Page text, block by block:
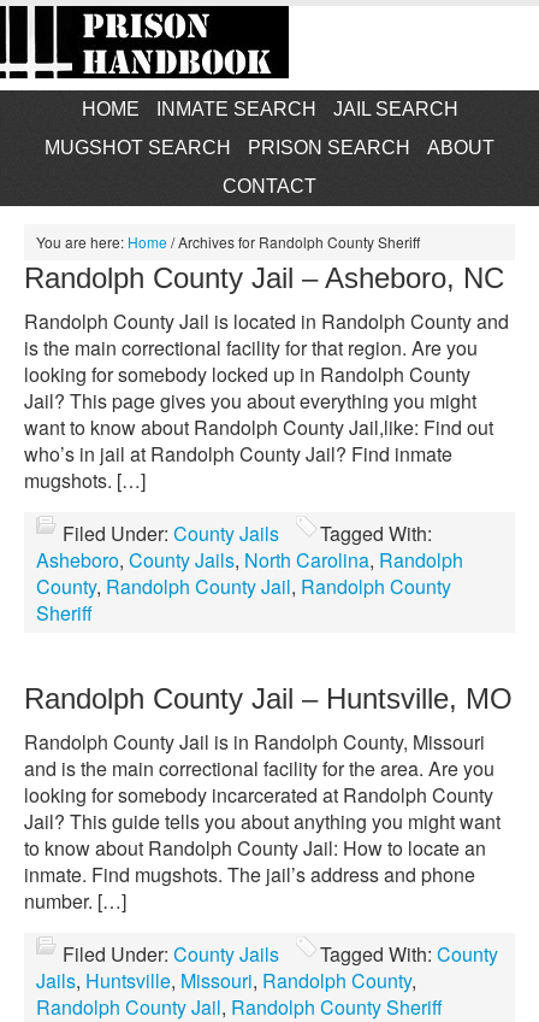
HOME INMATE SEARCH
JAIL SEARCH
MUGSHOT SEARCH
PRISON SEARCH
ABOUT
CONTACT
You are here: Home/Archives for Randolph County Sheriff
Randolph County Jail – Asheboro, NC
Randolph County Jail is located in Randolph County and
is the main correctional facility for that region. Are you
looking for somebody locked up in Randolph County
Jail? This page gives you about everything you might
want to know about Randolph County Jail,like: Find out
who’s in jail at Randolph County Jail? Find inmate
mugshots. […]
Filed Under: County Jails
Tagged With:
Asheboro, County Jails, North Carolina, Randolph
County, Randolph County Jail, Randolph County
Sheriff
Randolph County Jail – Huntsville, MO
Randolph County Jail is in Randolph County, Missouri
and is the main correctional facility for the area. Are you
looking for somebody incarcerated at Randolph County
Jail? This guide tells you about anything you might want
to know about Randolph County Jail: How to locate an
inmate. Find mugshots. The jail’s address and phone
number. […]
Filed Under: County Jails Tagged With: County
Jails, Huntsville, Missouri, Randolph County,
Randolph County Jail, Randolph County Sheriff